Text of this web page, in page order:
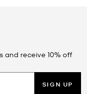
and receive 10% off
SIGN UP